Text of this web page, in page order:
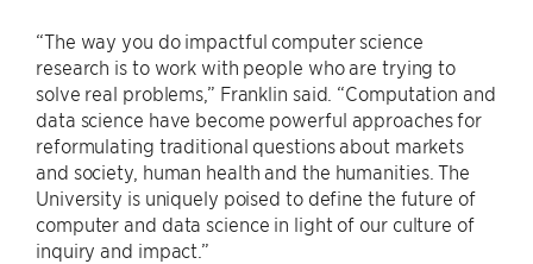
“The way you do impactful computer science
research is to work with people who are trying to
solve real problems,” Franklin said. “Computation and
data science have become powerful approaches for
reformulating traditional questions about markets
and society, human health and the humanities. The
University is uniquely poised to define the future of
computer and data science in light of our culture of
inquiry and impact.”